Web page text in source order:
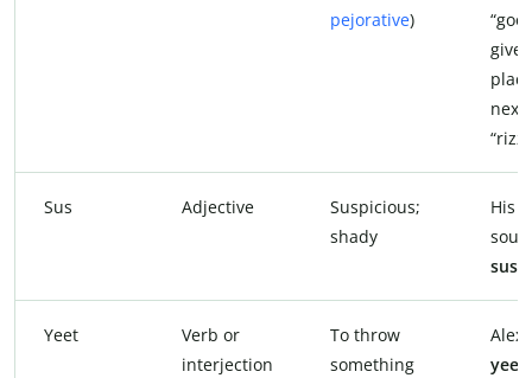
pejorative)
next
Sus Adjective
Suspicious;
shady
His
sus
Yeet
Verb or
interjection
To throw
something
Alex